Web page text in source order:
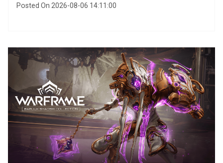
Posted On 2026-08-06 14:11:00